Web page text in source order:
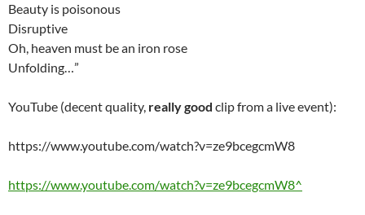
Beauty is poisonous
Disruptive
Oh, heaven must be an iron rose
Unfolding…”
YouTube (decent quality, really good clip from a live event):
https://www.youtube.com/watch?v=ze9bcegcmW8
https://www.youtube.com/watch?v=ze9bcegcmW8^